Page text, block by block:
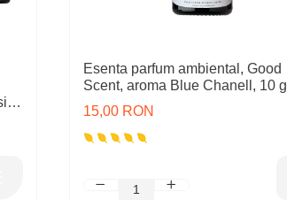
Esenta parfum ambiental, Good
Scent, aroma Blue Chanell, 10 g
15,00 RON